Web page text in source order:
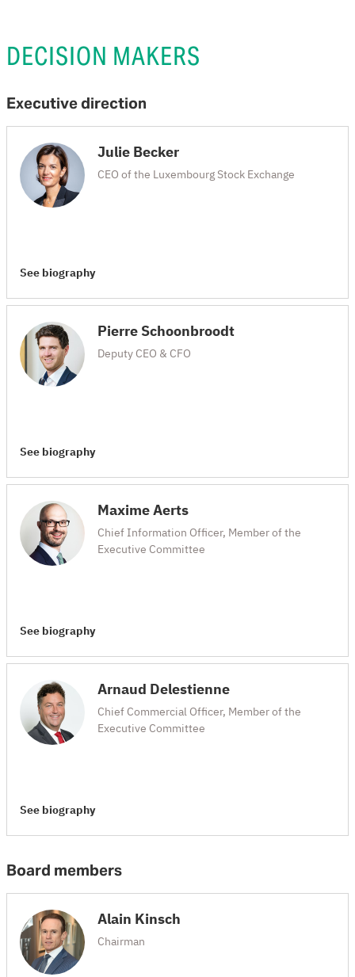
DECISION MAKERS
Executive direction
Julie Becker
CEO of the Luxembourg Stock Exchange
See biography
Pierre Schoonbroodt
Deputy CEO & CFO
See biography
Maxime Aerts
Chief Information Officer, Member of the
Executive Committee
See biography
Arnaud Delestienne
Chief Commercial Officer, Member of the
Executive Committee
See biography
Board members
Alain Kinsch
Chairman